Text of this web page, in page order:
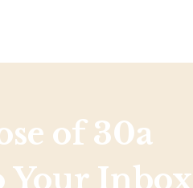
of 30a
Your Inbox